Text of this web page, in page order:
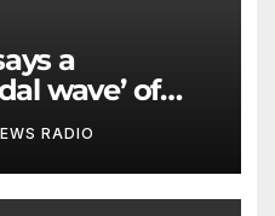
a
wave’ of
is reshaping
RADIO